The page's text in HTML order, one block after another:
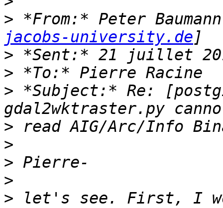
> *From:* Peter
jacobs-university.de
>
>
> *Subject:* Re:
>
>
>
>
> let's see. First, I